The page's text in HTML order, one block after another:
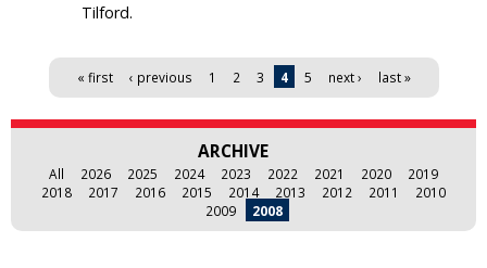
Tilford.
Pages « first ‹ previous 1 2 3 4 5 next › last »
ARCHIVE
All 2026 2025 2024 2023 2022 2021 2020
2019
2018
2017 2016 2015 2014 2013 2012 2011
2010
2009
2008